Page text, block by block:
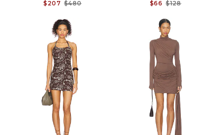
$207 $480
$66 $128